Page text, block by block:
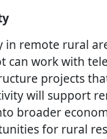
remote rural
can work with
projects
will support
broader
for rural